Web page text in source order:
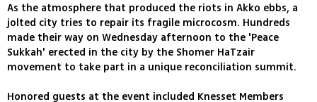
As the atmosphere that produced the riots in Akko ebbs, a
jolted city tries to repair its fragile microcosm. Hundreds
made their way on Wednesday afternoon to the 'Peace
Sukkah' erected in the city by the Shomer HaTzair
movement to take part in a unique reconciliation summit.
Honored guests at the event included Knesset Members